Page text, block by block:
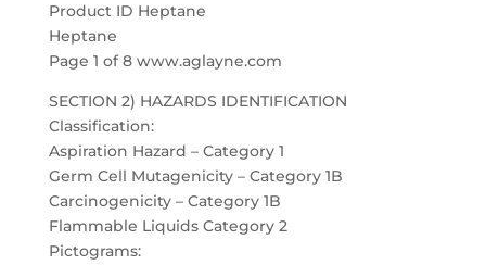
Product ID Heptane
Heptane
Page 1 of 8 www.aglayne.com
SECTION 2) HAZARDS IDENTIFICATION
Classification:
Aspiration Hazard – Category 1
Germ Cell Mutagenicity – Category 1B
Carcinogenicity – Category 1B
Flammable Liquids Category 2
Pictograms: